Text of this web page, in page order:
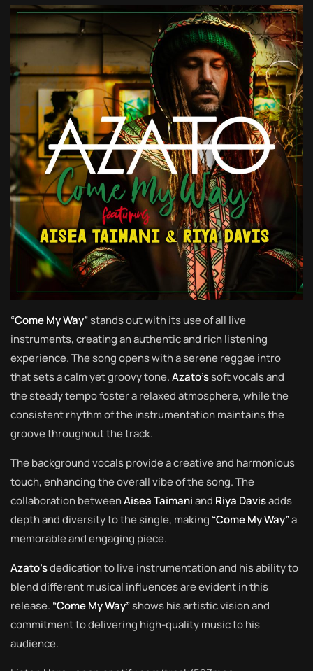
“Come My Way”stands out with its use of all live
instruments, creating an authentic and rich listening
experience. The song opens with a serene reggae intro
that sets a calm yet groovy tone.Azato’ssoft vocals and
the steady tempo foster a relaxed atmosphere, while the
consistent rhythm of the instrumentation maintains the
groove throughout the track.
The background vocals provide a creative and harmonious
touch, enhancing the overall vibe of the song. The
collaboration betweenAisea Taimaniand Riya Davisadds
depth and diversity to the single, making “Come My Way”a
memorable and engaging piece.
Azato’sdedication to live instrumentation and his ability to
blend different musical influences are evident in this
release. “Come My Way”shows his artistic vision and
commitment to delivering high-quality music to his
audience.